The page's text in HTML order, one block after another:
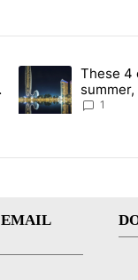
last 7 days.
sectors targeted
A trending article
These 4
Local
1
EMAIL